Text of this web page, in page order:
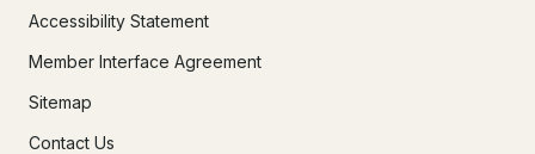
Accessibility Statement
Member Interface Agreement
Sitemap
Contact Us